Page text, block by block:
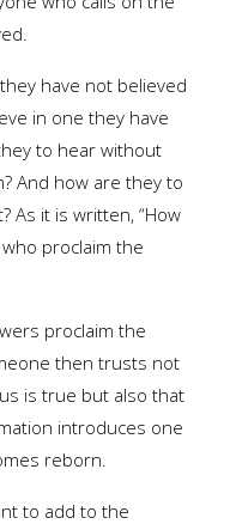
have not believed
in one they have
to hear without
And how are they to
As it is written, “How
proclaim the
proclaim the
then trusts not
is true but also that
introduces one
reborn.
to add to the